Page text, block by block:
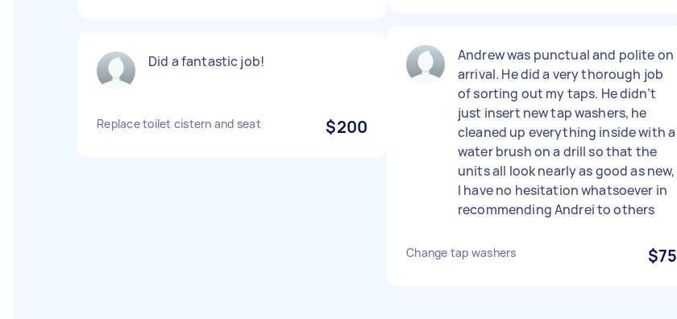
Did a fantastic job!
Replace toilet cistern and seat $200
Andrew was punctual and polite on
arrival. He did a very thorough job
of sorting out my taps. He didn’t
just insert new tap washers, he
cleaned up everything inside with a
water brush on a drill so that the
units all look nearly as good as new,
I have no hesitation whatsoever in
recommending Andrei to others
Change tap washers $75